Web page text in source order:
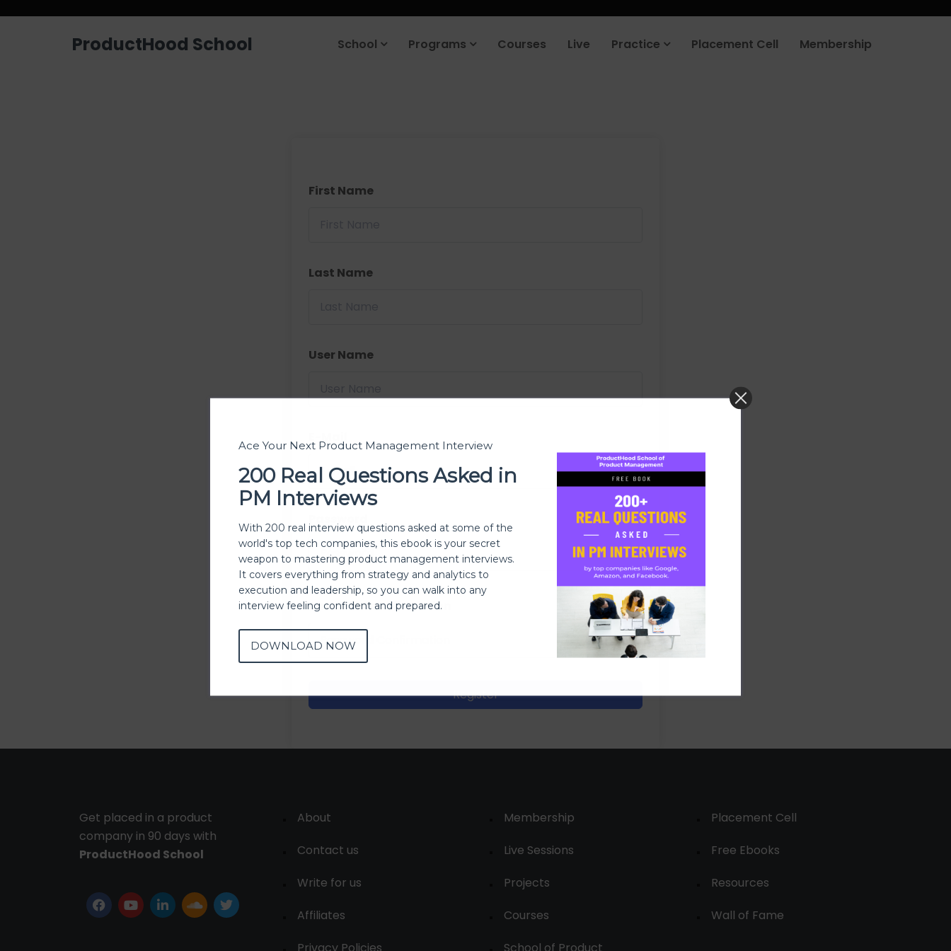
ProductHood School School Programs Courses Live Practice Placement Cell Membership
First Name
Last Name
User Name
Password confirmation
Register
Get placed in a product
company in 90 days with
ProductHood School
About
Contact us
Write for us
Affiliates
Membership
Live Sessions
Projects
Courses
Placement Cell
Free Ebooks
Resources
Wall of Fame
Ace Your Next Product Management Interview
200 Real Questions Asked in
PM Interviews
With 200 real interview questions asked at some of the
world's top tech companies, this ebook is your secret
weapon to mastering product management interviews.
It covers everything from strategy and analytics to
execution and leadership, so you can walk into any
interview feeling confident and prepared.
DOWNLOAD NOW